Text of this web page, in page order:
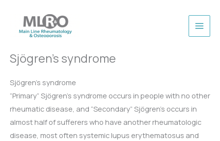
content
Sjögren’s syndrome
Sjögren’s syndrome
“Primary” Sjögren’s syndrome occurs in people with no other
rheumatic disease, and “Secondary” Sjögren’s occurs in
almost half of sufferers who have another rheumatologic
disease, most often systemic lupus erythematosus and